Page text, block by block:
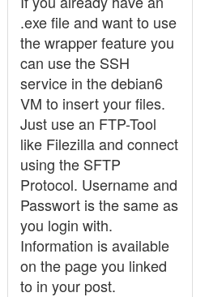
.exe file and want to use
the wrapper feature you
can use the SSH
service in the debian6
VM to insert your files.
Just use an FTP-Tool
like Filezilla and connect
using the SFTP
Protocol. Username and
Passwort is the same as
you login with.
Information is available
on the page you linked
to in your post.